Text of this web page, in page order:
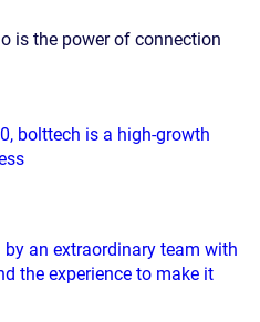
is the power of connection
bolttech is a high-growth
by an extraordinary team with
the experience to make it